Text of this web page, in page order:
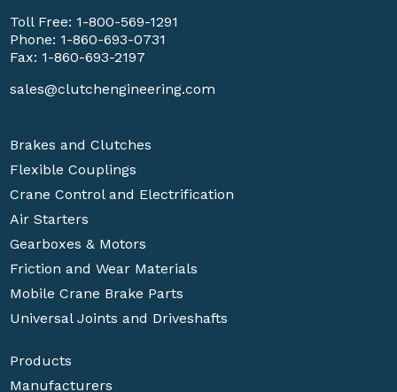
Toll Free: 1-800-569-1291
Phone: 1-860-693-0731
Fax: 1-860-693-2197
sales@clutchengineering.com
Brakes and Clutches
Flexible Couplings
Crane Control and Electrification
Air Starters
Gearboxes & Motors
Friction and Wear Materials
Mobile Crane Brake Parts
Universal Joints and Driveshafts
Products
Manufacturers